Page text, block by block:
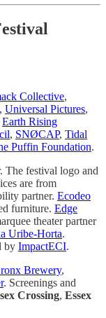
Collective,
, Universal Pictures,
Earth Rising
, SNØCAP, Tidal
Puffin Foundation.
The festival logo and
are from
partner. Ecodeo
furniture. Edge
theater partner
Uribe-Horta.
by ImpactECI.
Brewery,
. Screenings and
Crossing, Essex